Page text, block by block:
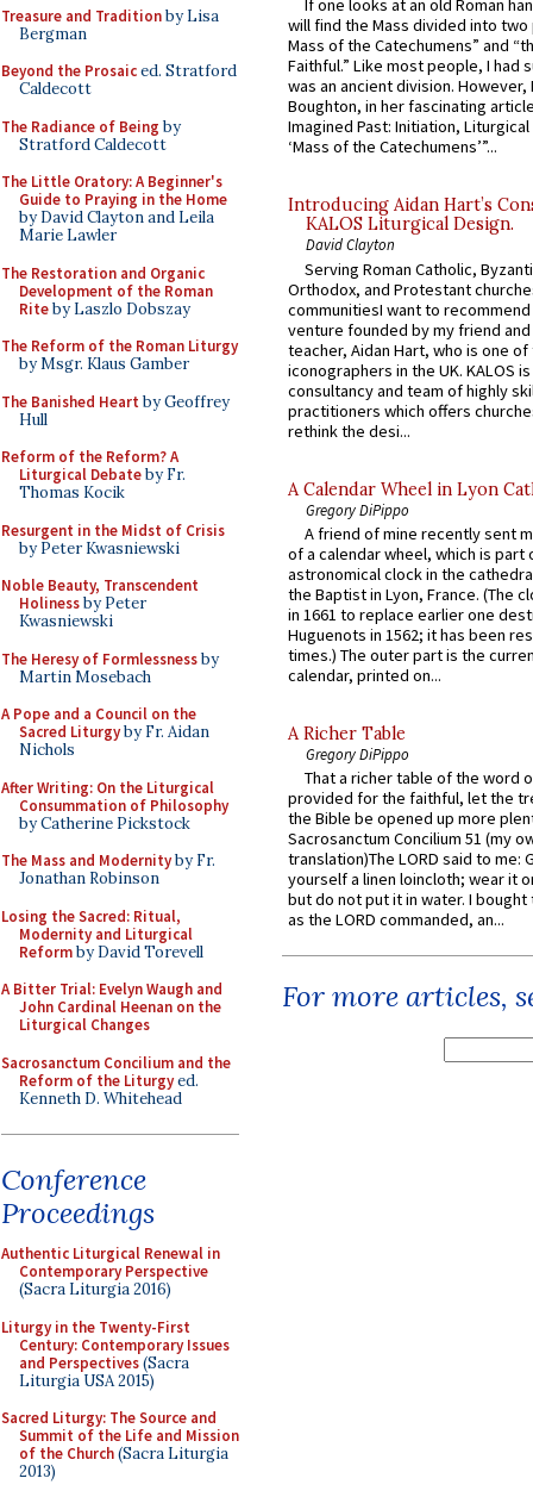
Treasure and Traditionby Lisa
Bergman
Beyond the Prosaiced. Stratford
Caldecott
The Radiance of Being by
Stratford Caldecott
The Little Oratory: A Beginner's
Guide to Praying in the Home
by David Clayton and Leila
Marie Lawler
The Restoration and Organic
Development of the Roman
Riteby Laszlo Dobszay
The Reform of the Roman Liturgy
by Msgr. Klaus Gamber
The Banished Heart by Geoffrey
Hull
Reform of the Reform? A
Liturgical Debateby Fr.
Thomas Kocik
Resurgent in the Midst of Crisis
by Peter Kwasniewski
Noble Beauty, Transcendent
Holinessby Peter
Kwasniewski
The Heresy of Formlessnessby
Martin Mosebach
A Pope and a Council on the
Sacred Liturgyby Fr. Aidan
Nichols
After Writing: On the Liturgical
Consummation of Philosophy
by Catherine Pickstock
The Mass and Modernityby Fr.
Jonathan Robinson
Losing the Sacred: Ritual,
Modernity and Liturgical
Reformby David Torevell
A Bitter Trial: Evelyn Waugh and
John Cardinal Heenan on the
Liturgical Changes
Sacrosanctum Concilium and the
Reform of the Liturgyed.
Kenneth D. Whitehead
Conference
Proceedings
Authentic Liturgical Renewal in
Contemporary Perspective
(Sacra Liturgia 2016)
Liturgy in the Twenty-First
Century: Contemporary Issues
and Perspectives(Sacra
Liturgia USA 2015)
Sacred Liturgy: The Source and
Summit of the Life and Mission
of the Church(Sacra Liturgia
2013)
If one looks at an old Roman
will find the Mass divided into
Mass of the Catechumens” and
Faithful.” Like most people, I had
was an ancient division. However,
Boughton, in her fascinating
Imagined Past: Initiation,
‘Mass of the Catechumens’”...
Introducing Aidan Hart’s
KALOS Liturgical Design.
David Clayton
Serving Roman Catholic,
Orthodox, and Protestant
communitiesI want to recommend
venture founded by my friend
teacher, Aidan Hart, who is one
iconographers in the UK. KALOS
consultancy and team of highly
practitioners which offers
rethink the desi...
A Calendar Wheel in Lyon
Gregory DiPippo
A friend of mine recently sent
of a calendar wheel, which is part
astronomical clock in the
the Baptist in Lyon, France. (The
in 1661 to replace earlier one
Huguenots in 1562; it has been
times.) The outer part is the
calendar, printed on...
A Richer Table
Gregory DiPippo
That a richer table of the word
provided for the faithful, let the
the Bible be opened up more
Sacrosanctum Concilium 51 (my
translation)The LORD said to me:
yourself a linen loincloth; wear it
but do not put it in water. I
as the LORD commanded, an...
For more articles,